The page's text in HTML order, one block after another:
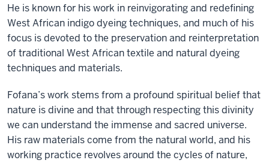
He is known for his work in reinvigorating and redefining
West African indigo dyeing techniques, and much of his
focus is devoted to the preservation and reinterpretation
of traditional West African textile and natural dyeing
techniques and materials.
Fofana’s work stems from a profound spiritual belief that
nature is divine and that through respecting this divinity
we can understand the immense and sacred universe.
His raw materials come from the natural world, and his
working practice revolves around the cycles of nature,